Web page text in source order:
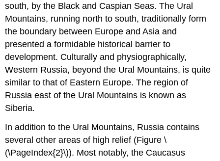
south, by the Black and Caspian Seas. The Ural
Mountains, running north to south, traditionally form
the boundary between Europe and Asia and
presented a formidable historical barrier to
development. Culturally and physiographically,
Western Russia, beyond the Ural Mountains, is quite
similar to that of Eastern Europe. The region of
Russia east of the Ural Mountains is known as
Siberia.
In addition to the Ural Mountains, Russia contains
several other areas of high relief (Figure \
(\PageIndex{2}\)). Most notably, the Caucasus